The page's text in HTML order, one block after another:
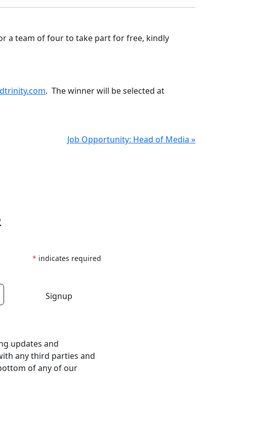
a team of four to take part for free, kindly
. The winner will be selected at
Job Opportunity: Head of Media »
* indicates required
updates and
any third parties and
of any of our